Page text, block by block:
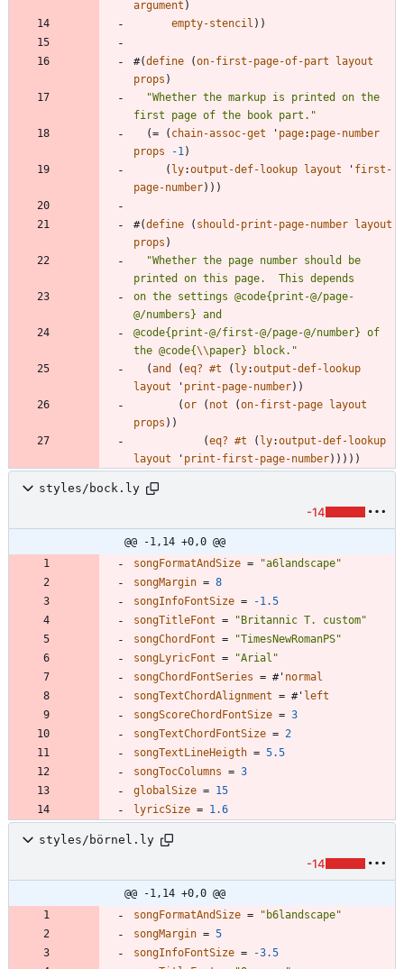
argument )
empty-stencil ) )
#(define (on-first-page-of-part
layout
props )
"Whether the markup is printed on the
first page of the book part. "
(= ( chain-assoc-get ' page: page-number
props
-1 )
( ly:output-def-lookup layout ' first-
page-number) ) )
#(define ( should-print-page-number layout
props )
"Whether the page number should be
on the settings @code{print-@/page-
@code{print-@/first-@/page-@/number} of
the @code{\\paper} block. "
(and (eq? #t ( ly:output-def-lookup
layout
' print-page-number) )
(or ( not (on-first-page layout
props ) )
(eq? #t ( ly:output-def-lookup
layout
' print-first-page-number) ) ) ) )
styles/bock.ly
-14
@@ -1,14 +0,0 @@
songFormatAndSize = "a6landscape"
songMargin = 8
songInfoFontSize =
-1.5
songTitleFont = "Britannic T. custom"
songChordFont = "TimesNewRomanPS"
songLyricFont = "Arial "
songChordFontSeries = #' normal
songTextChordAlignment = #' left
songScoreChordFontSize = 3
songTextChordFontSize = 2
songTextLineHeigth = 5.5
songTocColumns = 3
globalSize = 15
lyricSize = 1.6
styles/börnel.ly
-14
@@ -1,14 +0,0 @@
songFormatAndSize = " b6landscape"
songMargin = 5
songInfoFontSize =
-3.5